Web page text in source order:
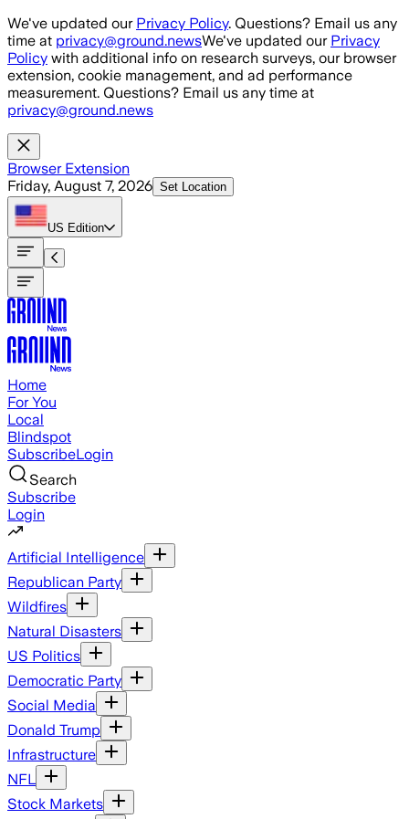
Skip to main content
We've updated our Privacy Policy. Questions? Email us any
time at privacy@ground.newsWe've updated our Privacy
Policy with additional info on research surveys, our browser
extension, cookie management, and ad performance
measurement. Questions? Email us any time at
privacy@ground.news
Browser Extension
Friday, August 7, 2026 Set Location
US Edition
Home
For You
Local
Blindspot
SubscribeLogin
Search
Subscribe
Login
Artificial Intelligence
Republican Party
Wildfires
Natural Disasters
US Politics
Democratic Party
Social Media
Donald Trump
Infrastructure
NFL
Stock Markets